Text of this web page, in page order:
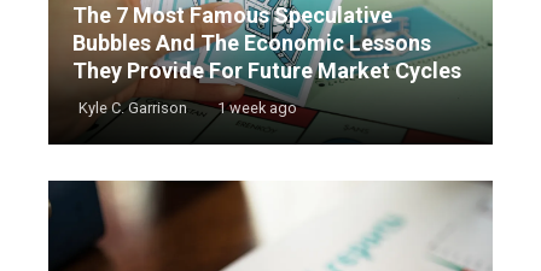
The 7 Most Famous Speculative
Bubbles And The Economic Lessons
They Provide For Future Market Cycles
Kyle C. Garrison 1 week ago